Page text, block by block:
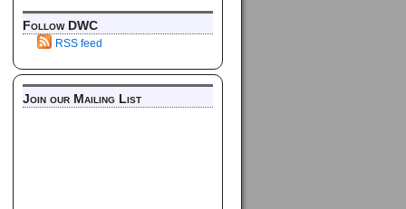
Follow DWC
RSS feed
Join our Mailing List